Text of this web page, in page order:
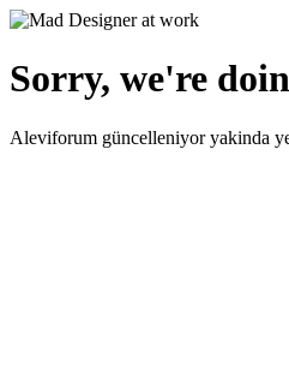
Sorry, we're
Aleviforum güncelleniyor yakinda